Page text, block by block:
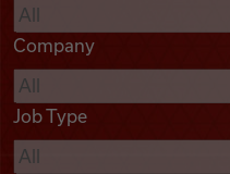
Videos
Remote Jobs
Company
Job Type